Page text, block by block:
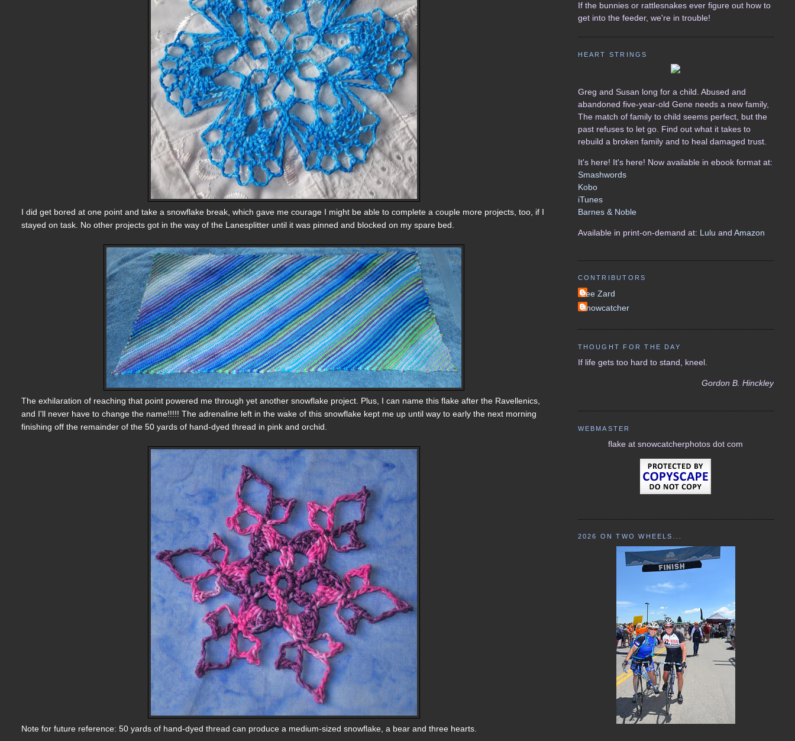
I did get bored at one point and take a snowflake break, which gave me courage I might be able to complete a couple more projects, too, if I
stayed on task. No other projects got in the way of the Lanesplitter until it was pinned and blocked on my spare bed.
The exhilaration of reaching that point powered me through yet another snowflake project. Plus, I can name this flake after the Ravellenics,
and I'll never have to change the name!!!!! The adrenaline left in the wake of this snowflake kept me up until way to early the next morning
finishing off the remainder of the 50 yards of hand-dyed thread in pink and orchid.
Note for future reference: 50 yards of hand-dyed thread can produce a medium-sized snowflake, a bear and three hearts.
If the bunnies or rattlesnakes ever figure out how to
get into the feeder, we're in trouble!
HEART STRINGS
Greg and Susan long for a child. Abused and
abandoned five-year-old Gene needs a new family,
The match of family to child seems perfect, but the
past refuses to let go. Find out what it takes to
rebuild a broken family and to heal damaged trust.
It's here! It's here! Now available in ebook format at:
Smashwords
Kobo
iTunes
Barnes & Noble
Available in print-on-demand at: Lulu and Amazon
CONTRIBUTORS
Lee Zard
Snowcatcher
THOUGHT FOR THE DAY
If life gets too hard to stand, kneel.
Gordon B. Hinckley
WEBMASTER
flake at snowcatcherphotos dot com
2026 ON TWO WHEELS...